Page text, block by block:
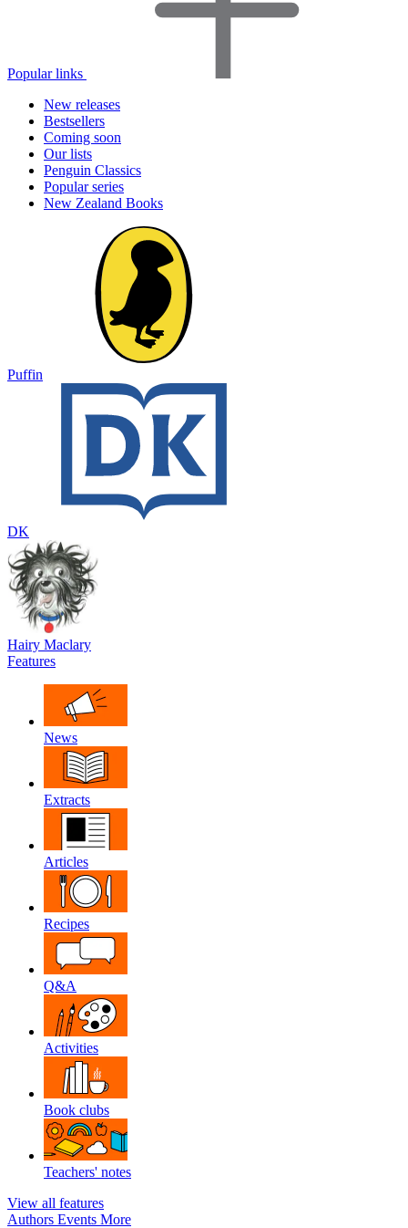
Popular links
New releases
Bestsellers
Coming soon
Our lists
Penguin Classics
Popular series
New Zealand Books
Puffin
DK
Hairy Maclary
Features
News
Extracts
Articles
Recipes
Q&A
Activities
Book clubs
Teachers' notes
View all features
Authors Events More